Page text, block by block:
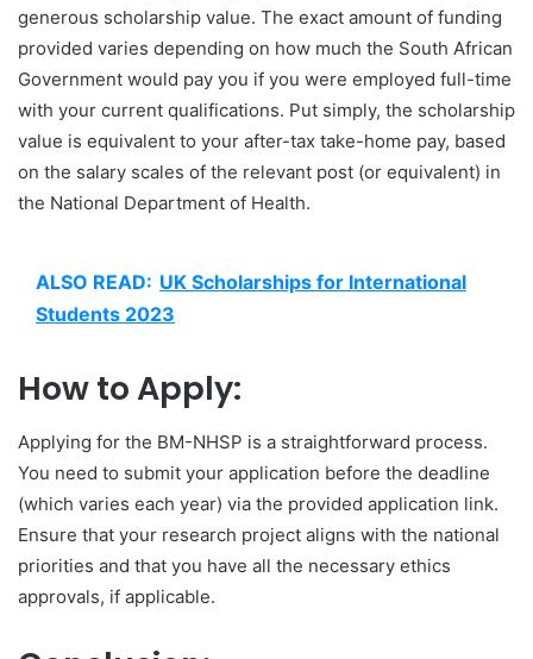
generous scholarship value. The exact amount of funding
provided varies depending on how much the South African
Government would pay you if you were employed full-time
with your current qualifications. Put simply, the scholarship
value is equivalent to your after-tax take-home pay, based
on the salary scales of the relevant post (or equivalent) in
the National Department of Health.
ALSO READ: UK Scholarships for International
Students 2023
How to Apply:
Applying for the BM-NHSP is a straightforward process.
You need to submit your application before the deadline
(which varies each year) via the provided application link.
Ensure that your research project aligns with the national
priorities and that you have all the necessary ethics
approvals, if applicable.